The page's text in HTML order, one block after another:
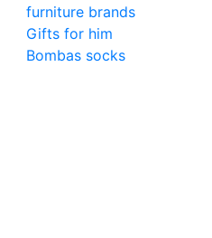
furniture brands
Gifts for him
Bombas socks